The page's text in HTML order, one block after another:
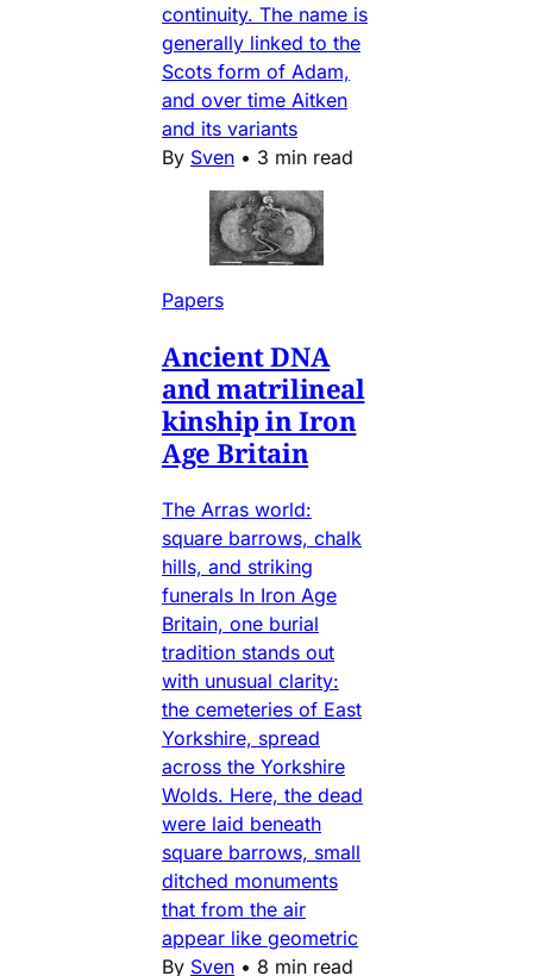
continuity. The name is
generally linked to the
Scots form of Adam,
and over time Aitken
and its variants
By Sven • 3 min read
Papers
Ancient DNA
and matrilineal
kinship in Iron
Age Britain
The Arras world:
square barrows, chalk
hills, and striking
funerals In Iron Age
Britain, one burial
tradition stands out
with unusual clarity:
the cemeteries of East
Yorkshire, spread
across the Yorkshire
Wolds. Here, the dead
were laid beneath
square barrows, small
ditched monuments
that from the air
appear like geometric
By Sven • 8 min read